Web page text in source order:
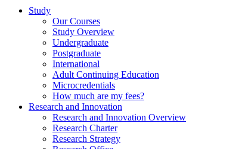
Study
Our Courses
Study Overview
Undergraduate
Postgraduate
International
Adult Continuing Education
Microcredentials
How much are my fees?
Research and Innovation
Research and Innovation Overview
Research Charter
Research Strategy